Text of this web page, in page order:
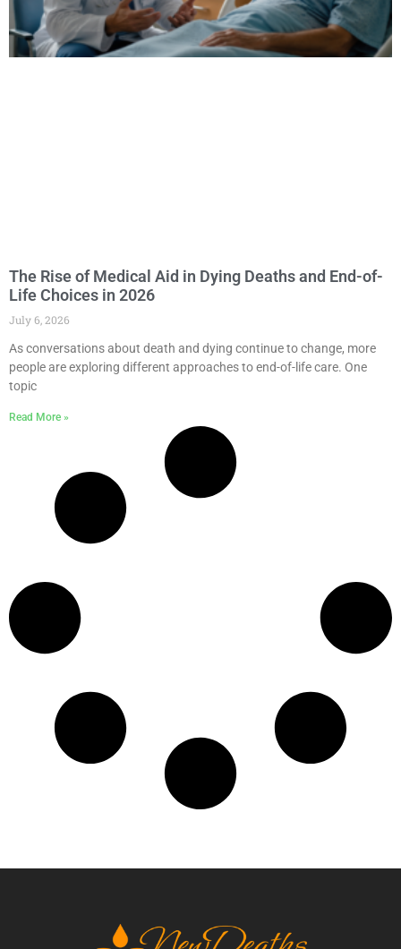
The Rise of Medical Aid in Dying Deaths and End-of-
Life Choices in 2026
July 6, 2026
As conversations about death and dying continue to change, more
people are exploring different approaches to end-of-life care. One
topic
Read More »